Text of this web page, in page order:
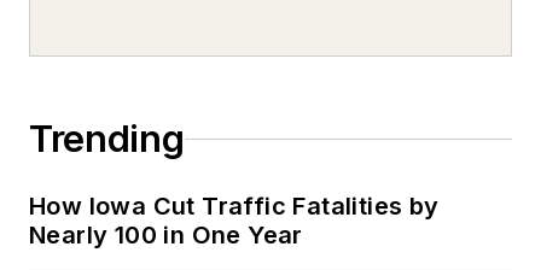
Trending
How Iowa Cut Traffic Fatalities by
Nearly 100 in One Year